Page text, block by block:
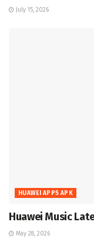
July 15, 2026
HUAWEI APPS APK
Huawei Music
May 28, 2026